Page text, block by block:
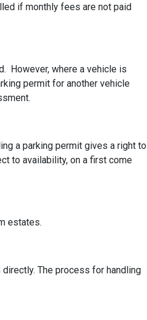
if monthly fees are not paid
However, where a vehicle is
permit for another vehicle
a parking permit gives a right to
to availability, on a first come
estates.
The process for handling